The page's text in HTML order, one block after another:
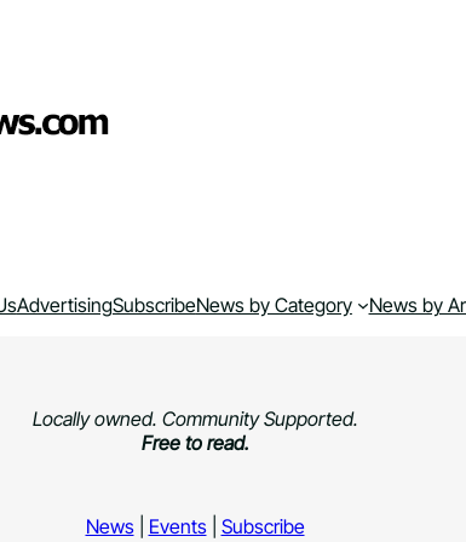
AdvertisingSubscribeNews by Category News by
Locally owned. Community Supported.
Free to read.
News| Events| Subscribe